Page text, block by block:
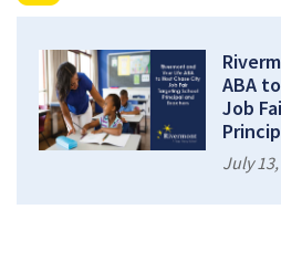
ABA
Job
July